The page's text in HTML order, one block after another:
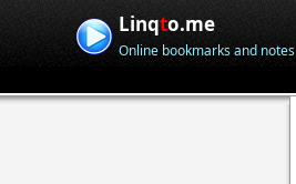
Linqto.me
Online bookmarks and notes